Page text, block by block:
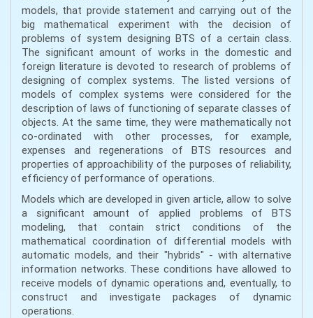
models, that provide statement and carrying out of the
big mathematical experiment with the decision of
problems of system designing BТS of a certain class.
The significant amount of works in the domestic and
foreign literature is devoted to research of problems of
designing of complex systems. The listed versions of
models of complex systems were considered for the
description of laws of functioning of separate classes of
objects. At the same time, they were mathematically not
co-ordinated with other processes, for example,
expenses and regenerations of BТS resources and
properties of approachibility of the purposes of reliability,
efficiency of performance of operations.
Models which are developed in given article, allow to solve
a significant amount of applied problems of BТS
modeling, that contain strict conditions of the
mathematical coordination of differential models with
automatic models, and their "hybrids" - with alternative
information networks. These conditions have allowed to
receive models of dynamic operations and, eventually, to
construct and investigate packages of dynamic
operations.